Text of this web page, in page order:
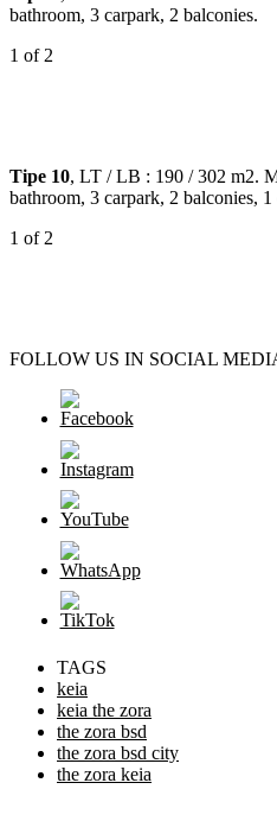
bathroom, 3 carpark, 2 balconies.
1 of 2
Tipe 10, LT / LB : 190 / 302 m2.
bathroom, 3 carpark, 2 balconies, 1
1 of 2
FOLLOW US IN SOCIAL
TAGS
keia
keia the zora
the zora bsd
the zora bsd city
the zora keia